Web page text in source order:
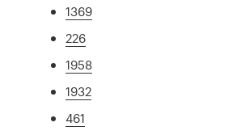
1369
226
1958
1932
461